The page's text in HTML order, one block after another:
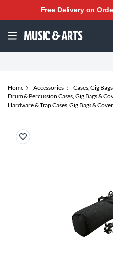
Free Delivery on
Home Accessories
Cases, Gig
Drum & Percussion Cases, Gig Bags &
Hardware & Trap Cases, Gig Bags &